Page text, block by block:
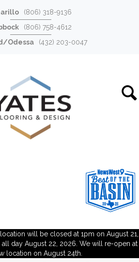
(806) 318-9136
(806) 758-4612
Odessa
(432) 203-0047
will be closed at 1pm on August 21,
day August 22, 2026. We will re-open at
location on August 24th.